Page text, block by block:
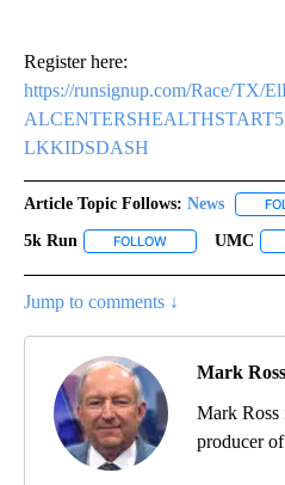
Register here:
https://runsignup.com/Race/TX/
LKKIDSDASH
Article Topic Follows: News
5k Run FOLLOW FOLLOW "5K
UMC
Jump to comments ↓
Mark Ross
Mark Ross
producer